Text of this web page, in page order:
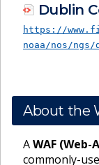
Dublin
https://
noaa/nos/
About the
AWAF (Web-
commonly-